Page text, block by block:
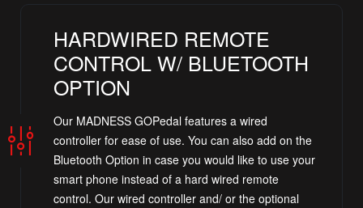
HARDWIRED REMOTE
CONTROL W/ BLUETOOTH
OPTION
Our MADNESS GOPedal features a wired
controller for ease of use. You can also add on the
Bluetooth Option in case you would like to use your
smart phone instead of a hard wired remote
control. Our wired controller and/ or the optional